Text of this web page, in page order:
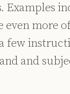
even more
few
and